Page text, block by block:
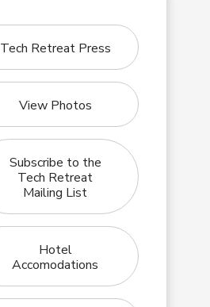
Tech Retreat Press
View Photos
Subscribe to the
Tech Retreat
Mailing List
Hotel
Accomodations